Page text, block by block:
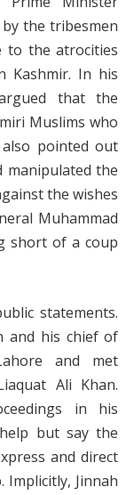
the tribesmen
to the atrocities
Kashmir. In his
that the
Muslims who
pointed out
the
the wishes
Muhammad
short of a coup
statements.
and his chief of
and met
Ali Khan.
in his
but say the
and direct
Implicitly, Jinnah